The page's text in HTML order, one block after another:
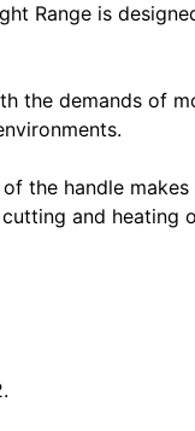
Range is
the demands of
the handle
and heating